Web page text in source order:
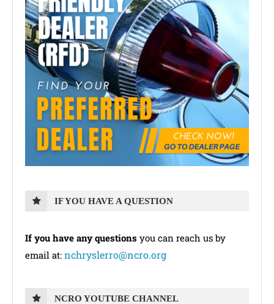
IF YOU HAVE A QUESTION
If you have any questions you can reach us by
email at: nchryslerro@ncro.org
NCRO YOUTUBE CHANNEL